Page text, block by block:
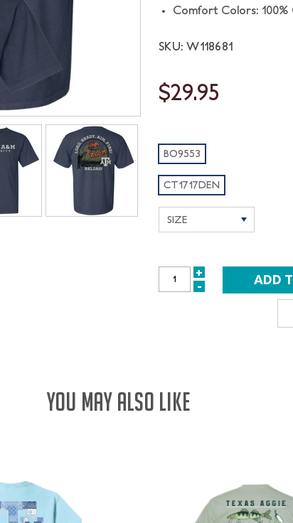
Comfort Colors:
SKU: W118681
$29.95
BO9553
CT1717DEN
INCREASE
+
DECREASE
-
YOU MAY ALSO LIKE